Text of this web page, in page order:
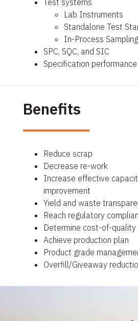
Test systems
Lab Instruments
Standalone Test
In-Process Sampling
SPC, SQC, and SIC
Specification
Benefits
Reduce scrap
Decrease re-work
Increase effective
improvement
Yield and waste
Reach regulatory
Determine cost-of-quality
Achieve production plan
Product grade
Overfill/Giveaway